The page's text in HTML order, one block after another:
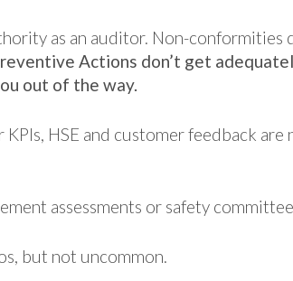
as an auditor. Non-conformities
Actions don’t get
out of the way.
HSE and customer feedback
assessments or safety
but not uncommon.